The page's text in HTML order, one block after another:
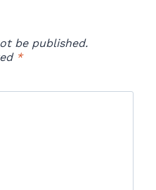
be published.
*